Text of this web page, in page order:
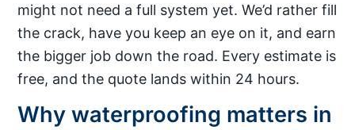
might not need a full system yet. We’d rather fill
the crack, have you keep an eye on it, and earn
the bigger job down the road. Every estimate is
free, and the quote lands within 24 hours.
Why waterproofing matters in